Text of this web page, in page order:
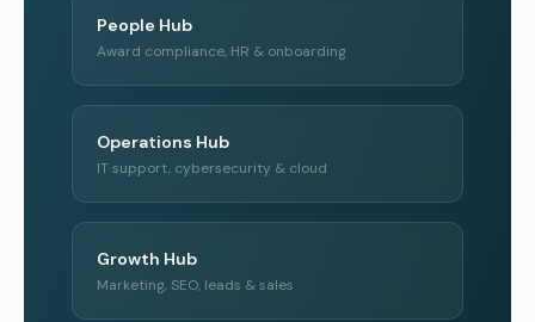
People Hub
Award compliance, HR & onboarding
Operations Hub
IT support, cybersecurity & cloud
Growth Hub
Marketing, SEO, leads & sales